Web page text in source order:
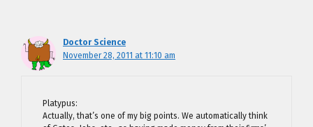
Doctor Science
November 28, 2011 at 11:10 am
Platypus:
Actually, that’s one of my big points. We automatically think